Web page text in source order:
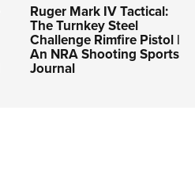
Ruger Mark IV Tactical:
The Turnkey Steel
Challenge Rimfire Pistol |
An NRA Shooting Sports
Journal